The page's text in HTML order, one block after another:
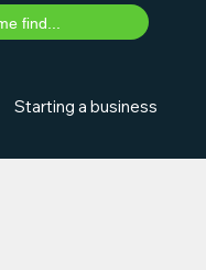
Starting a business